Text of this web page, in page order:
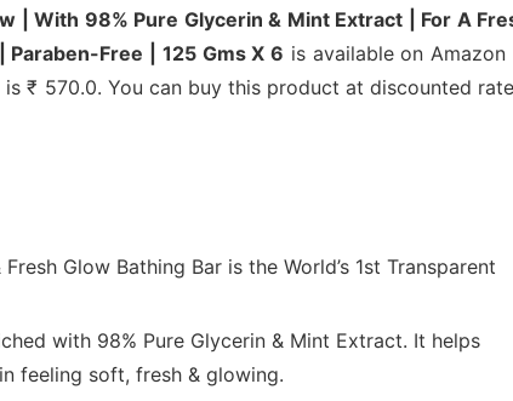
| With 98% Pure Glycerin & Mint Extract | For A
Paraben-Free | 125 Gms X 6 is available on Amazon
₹ 570.0. You can buy this product at discounted
Glow Bathing Bar is the World’s 1st Transparent
with 98% Pure Glycerin & Mint Extract. It helps
feeling soft, fresh & glowing.